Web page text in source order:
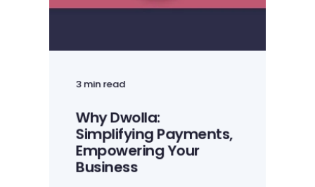
3 min read
Why Dwolla:
Simplifying Payments,
Empowering Your
Business